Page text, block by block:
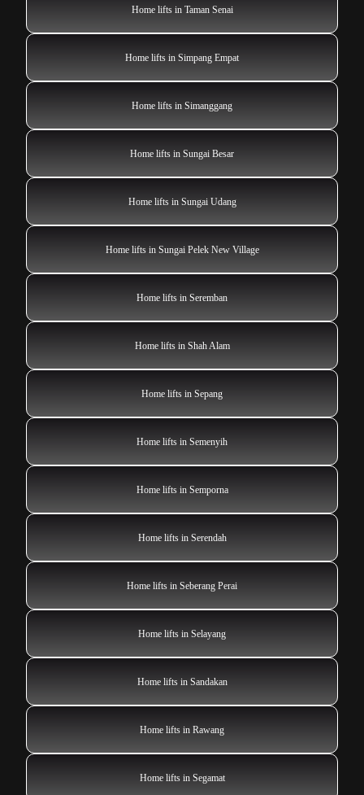
Home lifts in Taman Senai
Home lifts in Simpang Empat
Home lifts in Simanggang
Home lifts in Sungai Besar
Home lifts in Sungai Udang
Home lifts in Sungai Pelek New Village
Home lifts in Seremban
Home lifts in Shah Alam
Home lifts in Sepang
Home lifts in Semenyih
Home lifts in Semporna
Home lifts in Serendah
Home lifts in Seberang Perai
Home lifts in Selayang
Home lifts in Sandakan
Home lifts in Rawang
Home lifts in Segamat